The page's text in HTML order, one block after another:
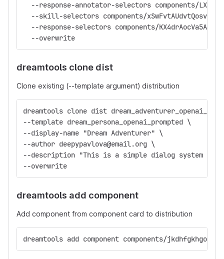
--response-annotator-selectors components/
--skill-selectors components/
--response-selectors components/
  --overwrite
dreamtools clone dist
Clone existing (--template argument) distribution
dreamtools clone dist
--template dream_persona_openai_prompted \
--display-name "Dream Adventurer" \
--author deepypavlova@email.org \
--description "This is a simple dialog system that
--overwrite
dreamtools add component
Add component from component card to distribution
dreamtools add component components/